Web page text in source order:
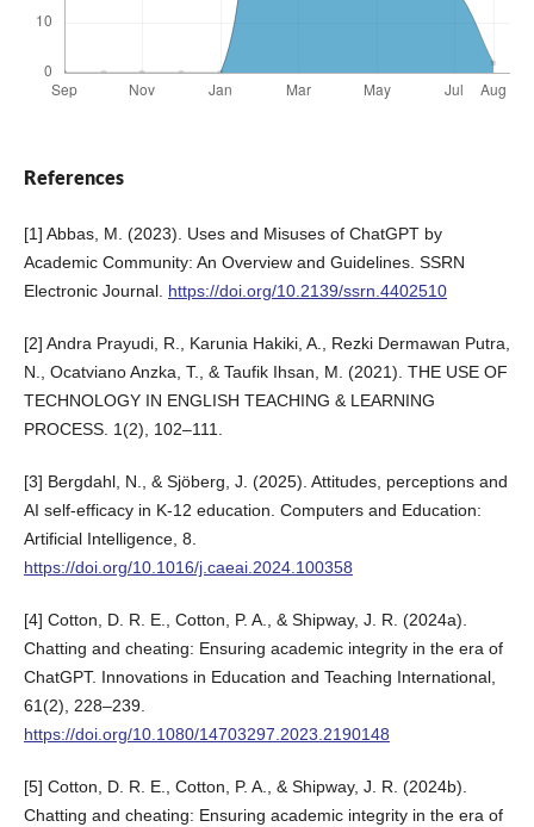
References
[1] Abbas, M. (2023). Uses and Misuses of ChatGPT by
Academic Community: An Overview and Guidelines. SSRN
Electronic Journal. https://doi.org/10.2139/ssrn.4402510
[2] Andra Prayudi, R., Karunia Hakiki, A., Rezki Dermawan Putra,
N., Ocatviano Anzka, T., & Taufik Ihsan, M. (2021). THE USE OF
TECHNOLOGY IN ENGLISH TEACHING & LEARNING
PROCESS. 1(2), 102–111.
[3] Bergdahl, N., & Sjöberg, J. (2025). Attitudes, perceptions and
AI self-efficacy in K-12 education. Computers and Education:
Artificial Intelligence, 8.
https://doi.org/10.1016/j.caeai.2024.100358
[4] Cotton, D. R. E., Cotton, P. A., & Shipway, J. R. (2024a).
Chatting and cheating: Ensuring academic integrity in the era of
ChatGPT. Innovations in Education and Teaching International,
61(2), 228–239.
https://doi.org/10.1080/14703297.2023.2190148
[5] Cotton, D. R. E., Cotton, P. A., & Shipway, J. R. (2024b).
Chatting and cheating: Ensuring academic integrity in the era of